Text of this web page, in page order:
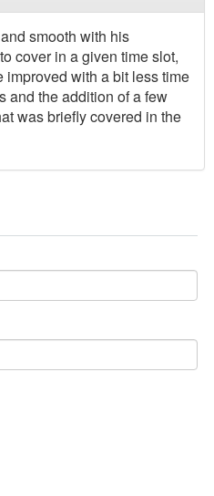
smooth with his
cover in a given time slot,
improved with a bit less time
and the addition of a few
was briefly covered in the